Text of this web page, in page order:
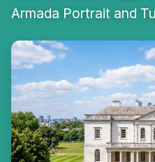
Armada Portrait and